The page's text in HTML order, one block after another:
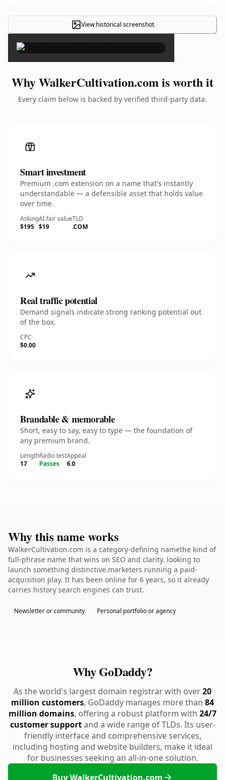
View historical screenshot ×
Why WalkerCultivation.com is worth it
Every claim below is backed by verified third-party data.
Smart investment
Premium .com extension on a name that's instantly
understandable — a defensible asset that holds value
over time.
Asking
$195
AI fair value
$19
TLD
.COM
Real traffic potential
Demand signals indicate strong ranking potential out
of the box.
CPC
$0.00
Brandable & memorable
Short, easy to say, easy to type — the foundation of
any premium brand.
Length
17
Radio test
Passes
Appeal
6.0
Why this name works
WalkerCultivation.com is a category-defining namethe kind of
full-phrase name that wins on SEO and clarity. looking to
launch something distinctive.marketers running a paid-
acquisition play. It has been online for 6 years, so it already
carries history search engines can trust.
Newsletter or community Personal portfolio or agency
Why GoDaddy?
As the world's largest domain registrar with over20
million customers, GoDaddy manages more than 84
million domains, offering a robust platform with 24/7
customer supportand a wide range of TLDs. Its user-
friendly interface and comprehensive services,
including hosting and website builders, make it ideal
for businesses seeking an all-in-one solution.
Buy WalkerCultivation.com